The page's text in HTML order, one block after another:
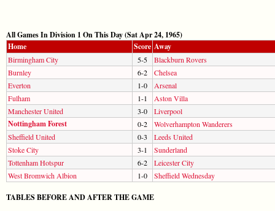
All Games In Division 1 On This Day (Sat Apr 24, 1965)
Home
Score Away
Birmingham City 5-5
Blackburn Rovers
Burnley
6-2
Chelsea
Everton
1-0
Arsenal
Fulham
1-1
Aston Villa
Manchester United
3-0 Liverpool
Nottingham Forest 0-2
Wolverhampton Wanderers
Sheffield United
0-3
Leeds United
Stoke City
3-1
Sunderland
Tottenham Hotspur
6-2
Leicester City
West Bromwich Albion
1-0 Sheffield Wednesday
TABLES BEFORE AND AFTER THE GAME